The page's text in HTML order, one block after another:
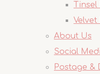
Velvet
About Us
Social
Postage &